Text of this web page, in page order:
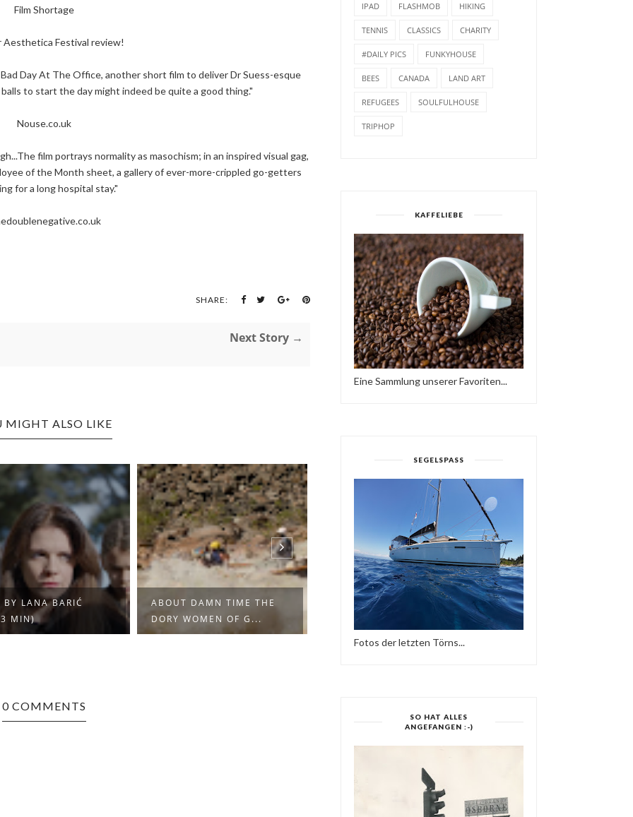
Film Shortage
Festival review!
Day At The Office, another short film to deliver Dr Suess-esque
to start the day might indeed be quite a good thing."
Nouse.co.uk
film portrays normality as masochism; in an inspired visual gag,
of the Month sheet, a gallery of ever-more-crippled go-getters
for a long hospital stay."
SHARE:
Next Story →
MIGHT ALSO LIKE
BY LANA BARIĆ
MIN)
ABOUT DAMN TIME THE
DORY WOMEN OF G...
CYPRESS HILL: TINY DESK
CONCERT
OASIS - EIN KURZFILM
0 COMMENTS
IPAD FLASHMOB HIKING
TENNIS CLASSICS CHARITY
#DAILY PICS FUNKYHOUSE
BEES CANADA LAND ART
REFUGEES SOULFULHOUSE
TRIPHOP
KAFFELIEBE
Eine Sammlung unserer Favoriten...
SEGELSPASS
Fotos der letzten Törns...
SO HAT ALLES
ANGEFANGEN :-)